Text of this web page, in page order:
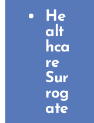
He
alt
hca
re
Sur
rog
ate